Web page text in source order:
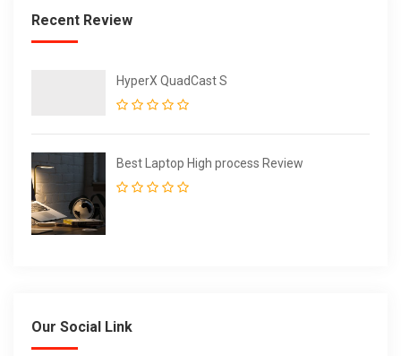
Recent Review
HyperX QuadCast S
Best Laptop High process Review
Our Social Link